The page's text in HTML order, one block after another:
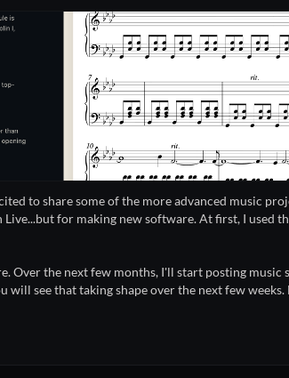
to share some of the more advanced music
for making new software. At first, I used
Over the next few months, I'll start posting
will see that taking shape over the next few